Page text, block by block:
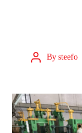
Bysteefo